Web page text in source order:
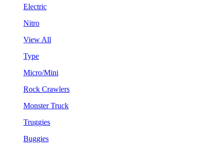
Electric
Nitro
View All
Type
Micro/Mini
Rock Crawlers
Monster Truck
Truggies
Buggies